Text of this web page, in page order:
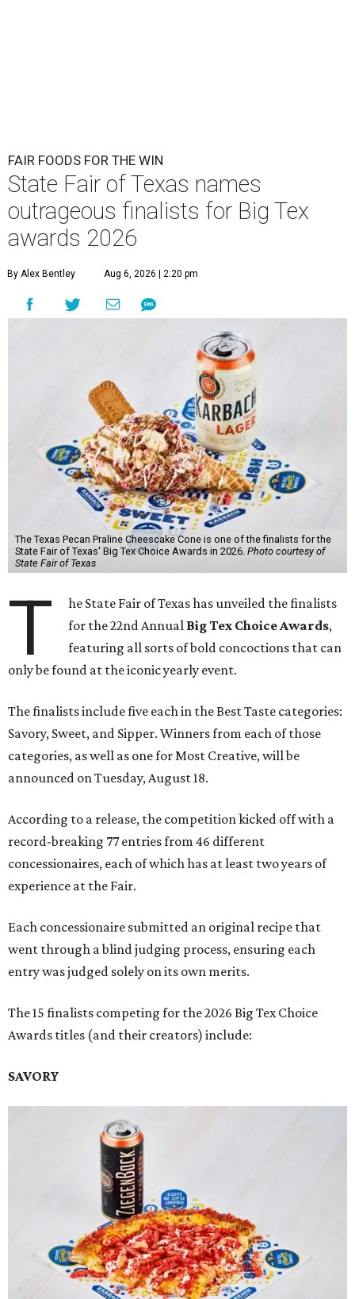
FAIR FOODS FOR THE WIN
State Fair of Texas names
outrageous finalists for Big Tex
awards 2026
By Alex Bentley Aug 6, 2026 | 2:20 pm
The Texas Pecan Praline Cheescake Cone is one of the finalists for the
State Fair of Texas' Big Tex Choice Awards in 2026. Photo courtesy of
State Fair of Texas
T
he State Fair of Texas has unveiled the finalists
for the 22nd Annual Big Tex Choice Awards,
featuring all sorts of bold concoctions that can
only be found at the iconic yearly event.
The finalists include five each in the Best Taste categories:
Savory, Sweet, and Sipper. Winners from each of those
categories, as well as one for Most Creative, will be
announced on Tuesday, August 18.
According to a release, the competition kicked off with a
record-breaking 77 entries from 46 different
concessionaires, each of which has at least two years of
experience at the Fair.
Each concessionaire submitted an original recipe that
went through a blind judging process, ensuring each
entry was judged solely on its own merits.
The 15 finalists competing for the 2026 Big Tex Choice
Awards titles (and their creators) include:
SAVORY